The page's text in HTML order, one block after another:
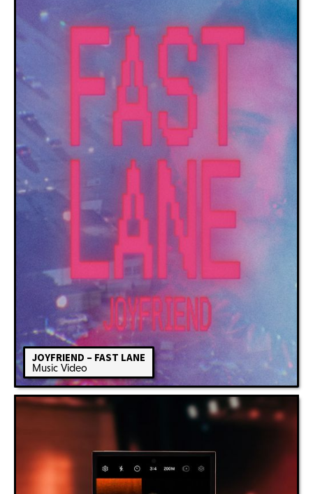
JOYFRIEND – FAST LANE
Music Video